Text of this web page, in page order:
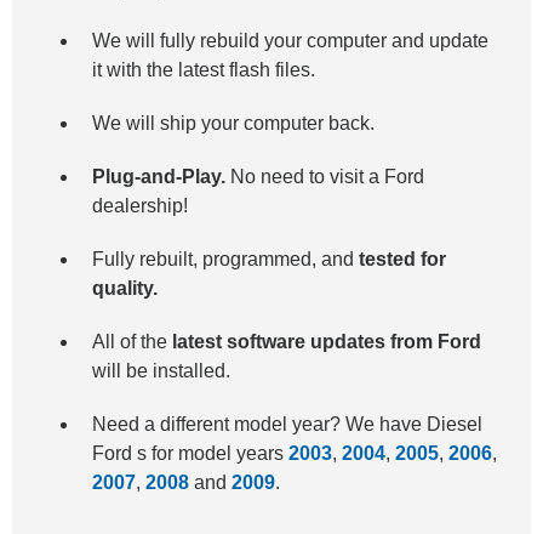
We will fully rebuild your computer and update
it with the latest flash files.
We will ship your computer back.
Plug-and-Play. No need to visit a Ford
dealership!
Fully rebuilt, programmed, andtested for
quality.
All of the latest software updates from Ford
will be installed.
Need a different model year? We have Diesel
Ford s for model years2003,2004,2005,2006,
2007,2008 and2009.